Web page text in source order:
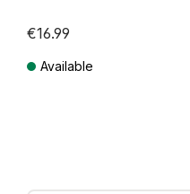
€16.99
Available